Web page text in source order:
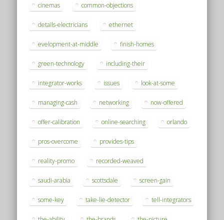
cinemas common-objections
details-electricians ethernet
evelopment-at-middle finish-homes
green-technology including-their
integrator-works issues look-at-some
managing-cash networking now-offered
offer-calibration online-searching orlando
pros-overcome provides-tips
reality-promo recorded-weaved
saudi-arabia scottsdale screen-gain
some-key take-lie-detector tell-integrators